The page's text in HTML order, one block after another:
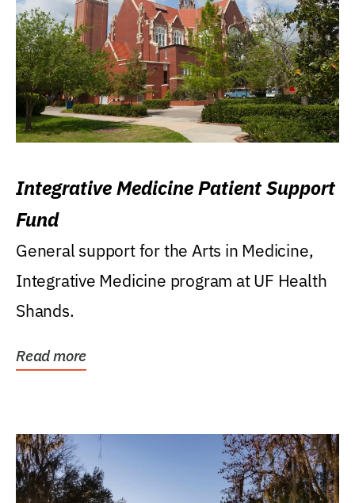
Integrative Medicine Patient Support
Fund
General support for the Arts in Medicine,
Integrative Medicine program at UF Health
Shands.
Read more